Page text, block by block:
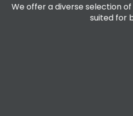
We offer a diverse selection
suited for